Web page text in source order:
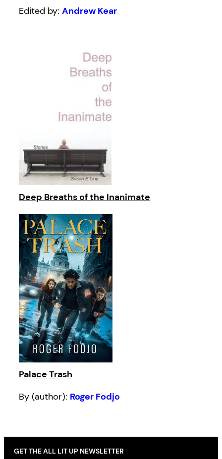
Edited by: Andrew Kear
Deep Breaths of the Inanimate
Palace Trash
By (author): Roger Fodjo
GET THE ALL LIT UP NEWSLETTER